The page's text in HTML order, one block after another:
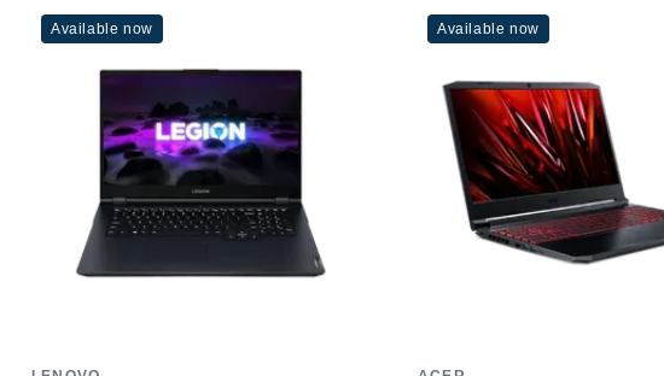
Available now Available now